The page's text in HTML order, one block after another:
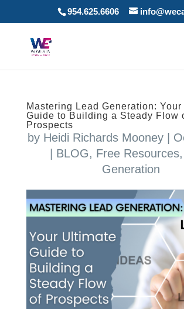
954.625.6606
Mastering Lead Generation:
Guide to Building a Steady Flow
Prospects
by Heidi Richards Mooney|
BLOG, Free Resources,
Generation